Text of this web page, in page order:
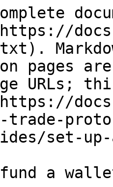
pages
URLs;
trade-
set-
a